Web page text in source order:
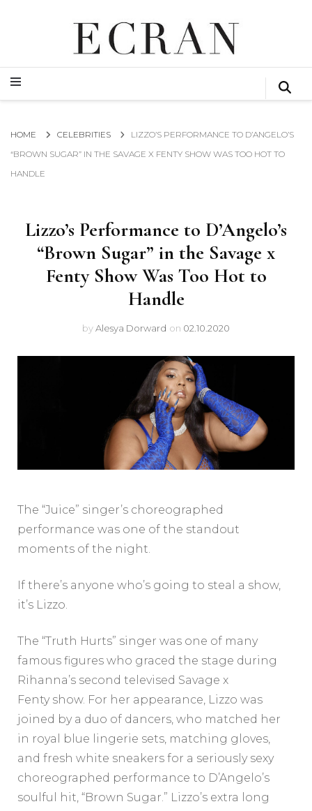
ECRAN
GLOBAL NEWS FROM THE FILM & EVENTS INDUSTRY
GLOBAL NEWS FROM THE FILM & EVENTS INDUSTRY
HOME CELEBRITIES
LIZZO’S PERFORMANCE TO D’ANGELO’S
“BROWN SUGAR” IN THE SAVAGE X FENTY SHOW WAS TOO HOT TO
HANDLE
Lizzo’s Performance to D’Angelo’s
“Brown Sugar” in the Savage x
Fenty Show Was Too Hot to
Handle
byAlesya Dorward on 02.10.2020
The “Juice” singer’s choreographed
performance was one of the standout
moments of the night.
If there’s anyone who’s going to steal a show,
it’s Lizzo.
The “Truth Hurts” singer was one of many
famous figures who graced the stage during
Rihanna’s second televised Savage x
Fenty show. For her appearance, Lizzo was
joined by a duo of dancers, who matched her
in royal blue lingerie sets, matching gloves,
and fresh white sneakers for a seriously sexy
choreographed performance to D’Angelo’s
soulful hit, “Brown Sugar.” Lizzo’s extra long